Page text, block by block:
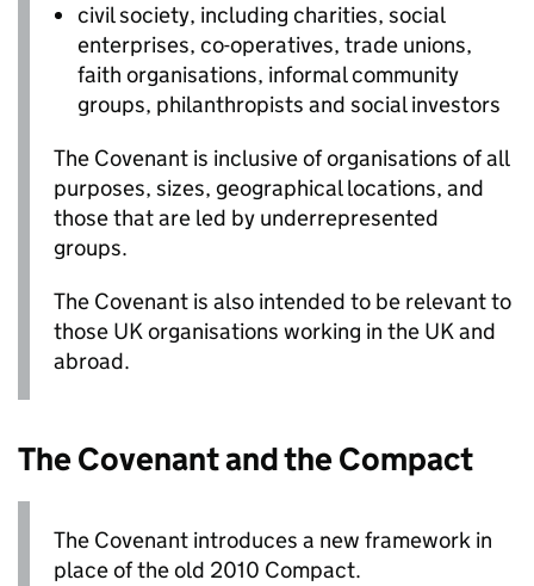
civil society, including charities, social
enterprises, co-operatives, trade unions,
faith organisations, informal community
groups, philanthropists and social investors
The Covenant is inclusive of organisations of all
purposes, sizes, geographical locations, and
those that are led by underrepresented
groups.
The Covenant is also intended to be relevant to
those UK organisations working in the UK and
abroad.
The Covenant and the Compact
The Covenant introduces a new framework in
place of the old 2010 Compact.